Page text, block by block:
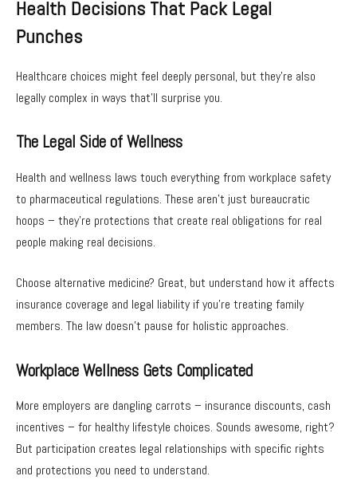
Health Decisions That Pack Legal
Punches
Healthcare choices might feel deeply personal, but they’re also
legally complex in ways that’ll surprise you.
The Legal Side of Wellness
Health and wellness laws touch everything from workplace safety
to pharmaceutical regulations. These aren’t just bureaucratic
hoops – they’re protections that create real obligations for real
people making real decisions.
Choose alternative medicine? Great, but understand how it affects
insurance coverage and legal liability if you’re treating family
members. The law doesn’t pause for holistic approaches.
Workplace Wellness Gets Complicated
More employers are dangling carrots – insurance discounts, cash
incentives – for healthy lifestyle choices. Sounds awesome, right?
But participation creates legal relationships with specific rights
and protections you need to understand.